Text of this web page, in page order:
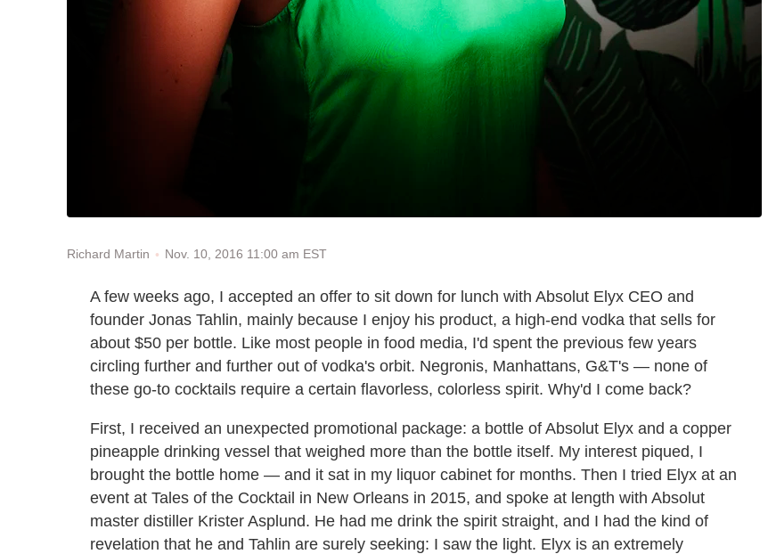
Richard Martin Nov. 10, 2016 11:00 am EST
A few weeks ago, I accepted an offer to sit down for lunch with Absolut Elyx CEO and
founder Jonas Tahlin, mainly because I enjoy his product, a high-end vodka that sells for
about $50 per bottle. Like most people in food media, I'd spent the previous few years
circling further and further out of vodka's orbit. Negronis, Manhattans, G&T's — none of
these go-to cocktails require a certain flavorless, colorless spirit. Why'd I come back?
First, I received an unexpected promotional package: a bottle of Absolut Elyx and a copper
pineapple drinking vessel that weighed more than the bottle itself. My interest piqued, I
brought the bottle home — and it sat in my liquor cabinet for months. Then I tried Elyx at an
event at Tales of the Cocktail in New Orleans in 2015, and spoke at length with Absolut
master distiller Krister Asplund. He had me drink the spirit straight, and I had the kind of
revelation that he and Tahlin are surely seeking: I saw the light. Elyx is an extremely